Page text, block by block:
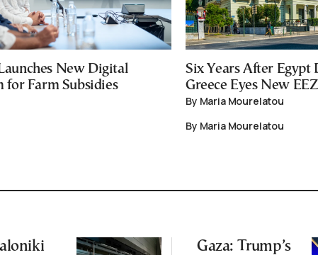
New Digital
for Farm Subsidies
Six Years After Egypt
Greece Eyes New
By Maria Mourelatou
By Maria Mourelatou
Gaza: Trump’s